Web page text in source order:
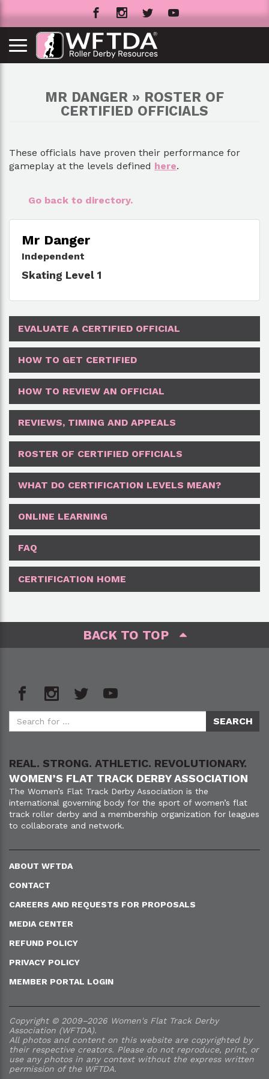
MR DANGER » ROSTER OF
CERTIFIED OFFICIALS
These officials have proven their performance for
gameplay at the levels defined here.
Go back to directory.
Mr Danger
Independent
Skating Level 1
EVALUATE A CERTIFIED OFFICIAL
HOW TO GET CERTIFIED
HOW TO REVIEW AN OFFICIAL
REVIEWS, TIMING AND APPEALS
ROSTER OF CERTIFIED OFFICIALS
WHAT DO CERTIFICATION LEVELS MEAN?
ONLINE LEARNING
FAQ
CERTIFICATION HOME
BACK TO TOP
REAL. STRONG. ATHLETIC. REVOLUTIONARY.
WOMEN’S FLAT TRACK DERBY ASSOCIATION
The Women’s Flat Track Derby Association is the
international governing body for the sport of women’s flat
track roller derby and a membership organization for leagues
to collaborate and network.
ABOUT WFTDA
CONTACT
CAREERS AND REQUESTS FOR PROPOSALS
MEDIA CENTER
REFUND POLICY
PRIVACY POLICY
MEMBER PORTAL LOGIN
Copyright © 2009–2026 Women's Flat Track Derby
Association (WFTDA).
All photos and content on this website are copyrighted by
their respective creators. Please do not reproduce, print, or
use any photos in any context without the express written
permission of the WFTDA.